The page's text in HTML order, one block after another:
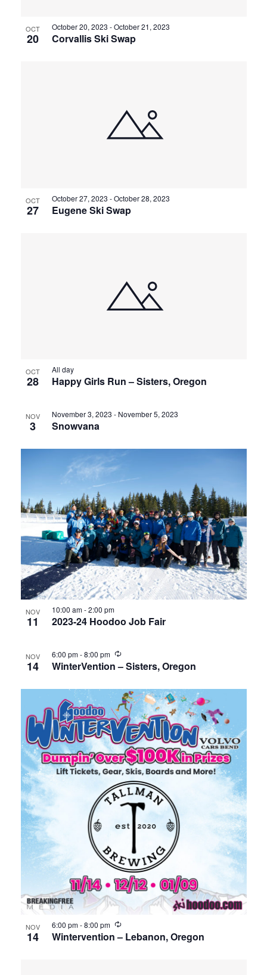
OCT
20
October 20, 2023 -October 21, 2023
Corvallis Ski Swap
OCT
27
October 27, 2023 -October 28, 2023
Eugene Ski Swap
OCT
28
All day
Happy Girls Run – Sisters, Oregon
NOV
3
November 3, 2023 - November 5, 2023
Snowvana
NOV
11
10:00 am-2:00 pm
2023-24 Hoodoo Job Fair
NOV
14
6:00 pm-8:00 pm
WinterVention – Sisters, Oregon
NOV
14
6:00 pm-8:00 pm
Wintervention – Lebanon, Oregon